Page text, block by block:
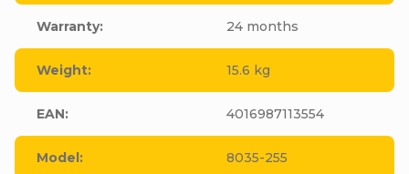
Warranty: 24 months
Weight: 15.6 kg
EAN: 4016987113554
Model: 8035-255